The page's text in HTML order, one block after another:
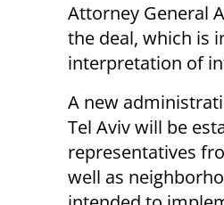
Attorney General
the deal, which is
interpretation of
A new
Tel Aviv will be
representatives
well as